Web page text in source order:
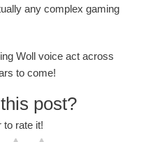
any complex gaming
Woll voice act across
to come!
post?
to rate it!